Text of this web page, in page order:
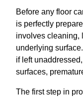
Before any floor
is perfectly
involves cleaning,
underlying
if left
surfaces,
The first step in